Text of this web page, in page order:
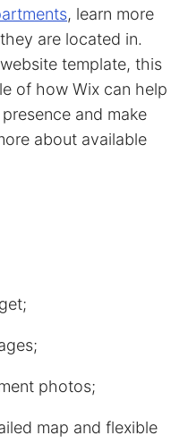
, learn more
are located in.
template, this
of how Wix can help
and make
about available
photos;
map and flexible